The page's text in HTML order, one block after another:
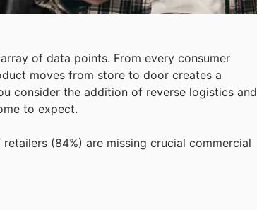
of data points. From every consumer
moves from store to door creates a
consider the addition of reverse logistics and
to expect.
(84%) are missing crucial commercial